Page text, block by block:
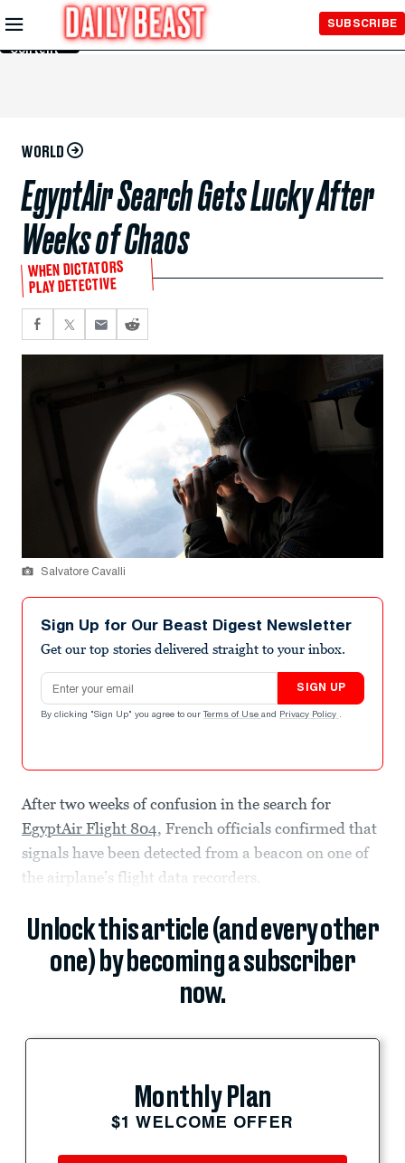
Skip to
Main
Content
SUBSCRIBE
WORLD
EgyptAir Search Gets Lucky After
Weeks of Chaos
WHEN DICTATORS
PLAY DETECTIVE
Salvatore Cavalli
Sign Up for Our Beast Digest Newsletter
Get our top stories delivered straight to your inbox.
Email address
SIGN UP
By clicking "Sign Up" you agree to our Terms of Use and Privacy Policy .
After two weeks of confusion in the search for
EgyptAir Flight 804, French officials confirmed that
signals have been detected from a beacon on one of
the airplane’s flight data recorders.
Unlock this article (and every other
one) by becoming a subscriber
now.
Monthly Plan
$1 WELCOME OFFER